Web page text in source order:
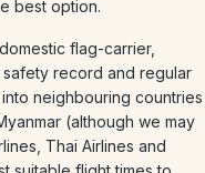
best option.
flag-carrier,
record and regular
neighbouring countries
(although we may
Thai Airlines and